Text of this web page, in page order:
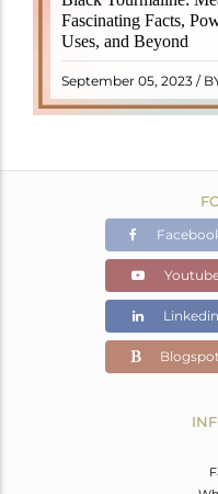
Fascinating Facts,
Uses, and Beyond
September 05, 2023 /
revered crystal
properties. It derives
"turamali,"
Linkedin
Blogspot